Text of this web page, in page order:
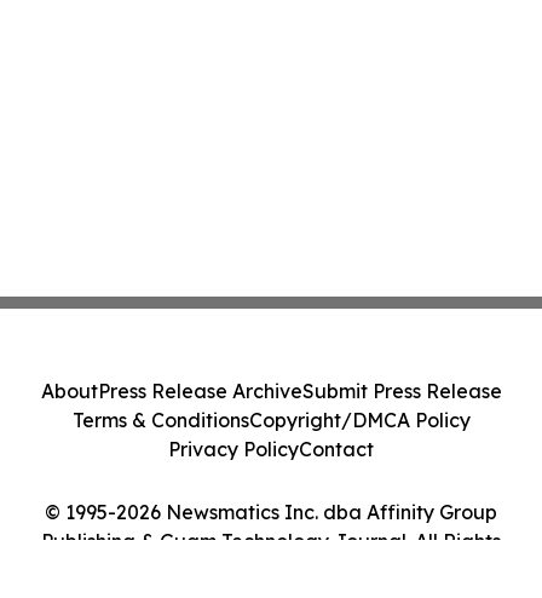
© 1995-2026 Newsmatics Inc. dba Affinity Group
Publishing & Guam Technology Journal. All Rights
AboutPress Release ArchiveSubmit Press Release
Terms & ConditionsCopyright/DMCA Policy
Privacy PolicyContact